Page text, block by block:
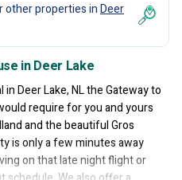
other properties inDeer
in Deer Lake
Deer Lake, NL the Gateway to
require for you and yours
and the beautiful Gros
is only a few minutes away
on that late night flight or